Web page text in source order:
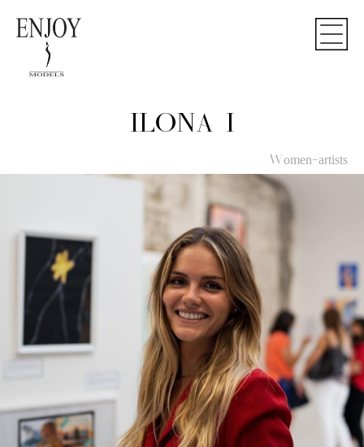
ILONA I
Women-artists